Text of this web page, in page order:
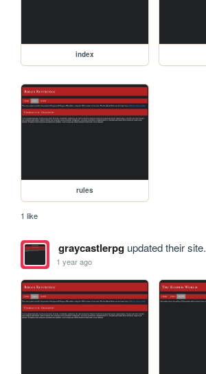
index
rules
1 like
graycastlerpgupdated their site.
1 year ago